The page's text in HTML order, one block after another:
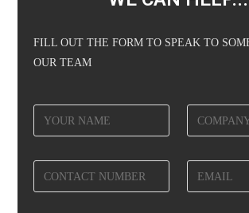
FILL OUT THE FORM TO SPEAK TO
OUR TEAM